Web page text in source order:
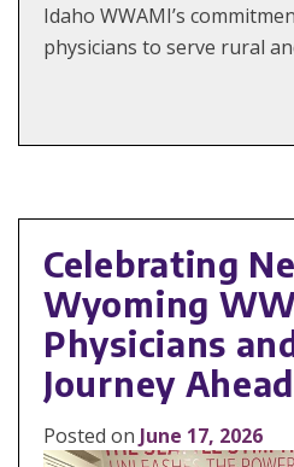
Idaho WWAMI’s
physicians to serve rural
Celebrating
Wyoming
Physicians
Journey Ahead
Posted on June 17, 2026